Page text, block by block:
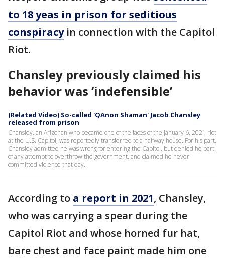
to 18 yeas in prison for seditious
conspiracyin connection with the Capitol
Riot.
Chansley previously claimed his
behavior was ‘indefensible’
(Related Video) So-called 'QAnon Shaman' Jacob Chansley
released from prison
Chansley, an Arizonan who became one of the faces of the January 6, 2021 riot
at the U.S. Capitol, was reportedly transferred to a halfway house. For his part,
Chansley admitted he was wrong for entering the Capitol, but denied he part
of any attempt to overthrow the government, and claimed he never
committed violence that day.
According to a report in 2021, Chansley,
who was carrying a spear during the
Capitol Riot and whose horned fur hat,
bare chest and face paint made him one